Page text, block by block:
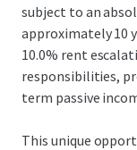
subject to an
approximately 10
10.0% rent
responsibilities,
term passive
This unique